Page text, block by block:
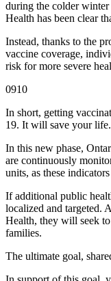
during the colder
Health has been clear
Instead, thanks to the
vaccine coverage,
risk for more severe
0910
In short, getting
19. It will save your life.
In this new phase,
are continuously
units, as these
If additional public
localized and targeted.
Health, they will seek
families.
The ultimate goal,